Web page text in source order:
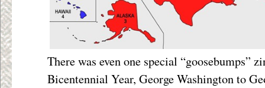
There was even one special “goosebumps”
Bicentennial Year, George Washington to